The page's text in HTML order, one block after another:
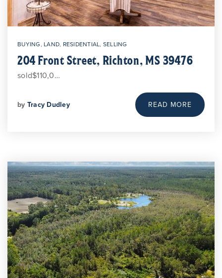
BUYING, LAND, RESIDENTIAL, SELLING
204 Front Street, Richton, MS 39476
sold$110,0…
by Tracy Dudley READ MORE